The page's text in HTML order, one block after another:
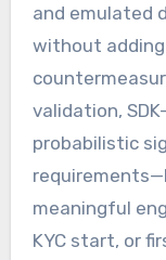
and emulated
without adding
validation,
probabilistic
meaningful
KYC start, or